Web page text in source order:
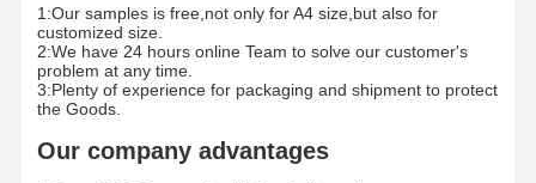
Paper Wire Spool
Paper Hanger
1:Our samples is free,not only for A4 size,but also for
customized size.
2:We have 24 hours online Team to solve our customer's
problem at any time.
3:Plenty of experience for packaging and shipment to protect
the Goods.
Our company advantages